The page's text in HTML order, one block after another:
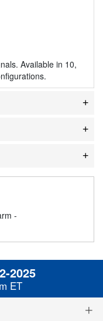
Available in 10,
-
2025
ET